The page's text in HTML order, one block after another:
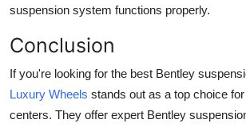
suspension system functions properly.
Conclusion
If you're looking for the best Bentley
Luxury Wheels stands out as a top choice for
centers. They offer expert Bentley